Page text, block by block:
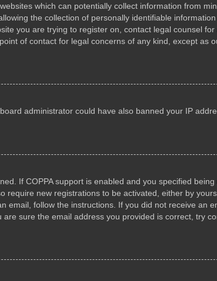
which can potentially collect information from
the collection of personally identifiable
you are trying to register on, contact legal counsel for
of contact for legal concerns of any kind, except as
administrator could have also banned your IP
If COPPA support is enabled and you specified being
require new registrations to be activated, either by
email, follow the instructions. If you did not receive an
sure the email address you provided is correct, try